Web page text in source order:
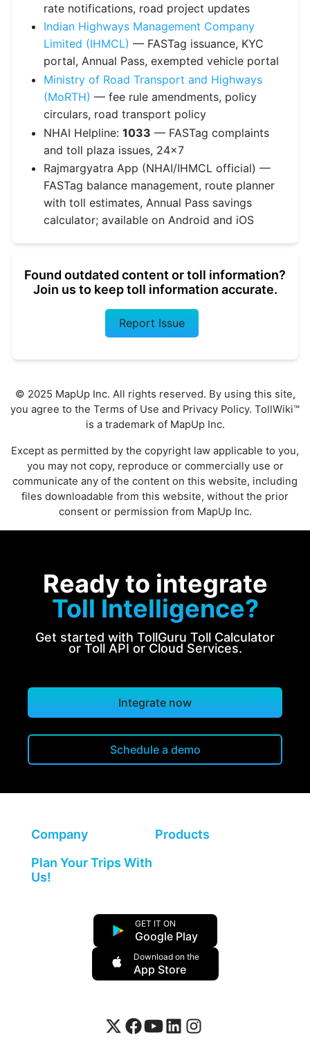
rate notifications, road project updates
Indian Highways Management Company
Limited (IHMCL) — FASTag issuance, KYC
portal, Annual Pass, exempted vehicle portal
Ministry of Road Transport and Highways
(MoRTH) — fee rule amendments, policy
circulars, road transport policy
NHAI Helpline:1033 — FASTag complaints
and toll plaza issues, 24x7
Rajmargyatra App (NHAI/IHMCL official) —
FASTag balance management, route planner
with toll estimates, Annual Pass savings
calculator; available on Android and iOS
Found outdated content or toll information?
Join us to keep toll information accurate.
Report Issue
© 2025 MapUp Inc. All rights reserved. By using this site,
you agree to the Terms of Use and Privacy Policy. TollWiki™
is a trademark of MapUp Inc.
Except as permitted by the copyright law applicable to you,
you may not copy, reproduce or commercially use or
communicate any of the content on this website, including
files downloadable from this website, without the prior
consent or permission from MapUp Inc.
Ready to integrate
Toll Intelligence?
Get started with TollGuru Toll Calculator
or Toll API or Cloud Services.
Integrate now
Schedule a demo
Company
Products
Plan Your Trips With
Us!
GET IT ON
Google Play
Download on the
App Store